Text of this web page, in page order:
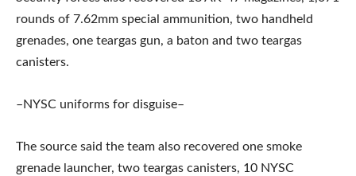
rounds of 7.62mm special ammunition, two handheld
grenades, one teargas gun, a baton and two teargas
canisters.
–NYSC uniforms for disguise–
The source said the team also recovered one smoke
grenade launcher, two teargas canisters, 10 NYSC